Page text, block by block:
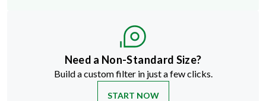
Need a Non-Standard Size?
Build a custom filter in just a few clicks.
START NOW